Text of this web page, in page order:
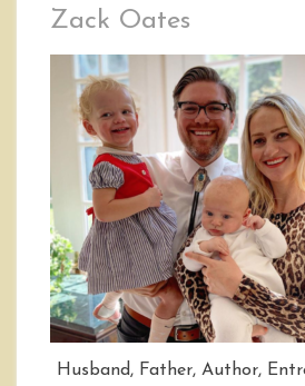
Zack Oates
Husband, Father, Author,